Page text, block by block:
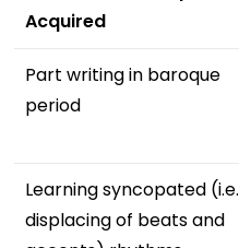
Acquired
Part writing in baroque
period
Learning syncopated (i.e.
displacing of beats and